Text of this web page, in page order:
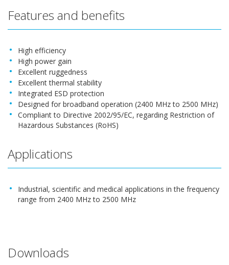
Features and benefits
High efficiency
High power gain
Excellent ruggedness
Excellent thermal stability
Integrated ESD protection
Designed for broadband operation (2400 MHz to 2500 MHz)
Compliant to Directive 2002/95/EC, regarding Restriction of
Hazardous Substances (RoHS)
Applications
Industrial, scientific and medical applications in the frequency
range from 2400 MHz to 2500 MHz
Downloads